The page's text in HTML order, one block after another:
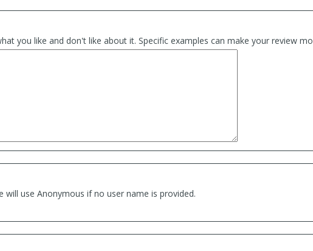
you like and don't like about it. Specific examples can make your review
use Anonymous if no user name is provided.